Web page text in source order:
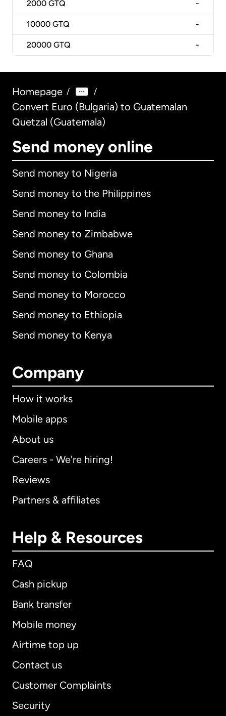
2000 GTQ -
10000 GTQ -
20000 GTQ -
Homepage / /
Convert Euro (Bulgaria) to Guatemalan
Quetzal (Guatemala)
Send money online
Send money to Nigeria
Send money to the Philippines
Send money to India
Send money to Zimbabwe
Send money to Ghana
Send money to Colombia
Send money to Morocco
Send money to Ethiopia
Send money to Kenya
Company
How it works
Mobile apps
About us
Careers - We're hiring!
Reviews
Partners & affiliates
Help & Resources
FAQ
Cash pickup
Bank transfer
Mobile money
Airtime top up
Contact us
Customer Complaints
Security